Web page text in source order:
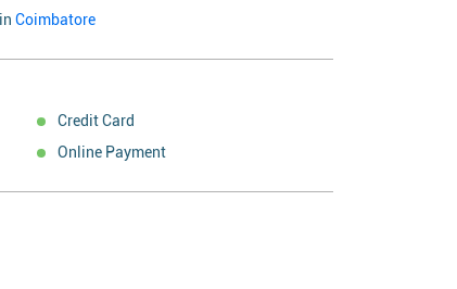
Coimbatore
Credit Card
Online Payment